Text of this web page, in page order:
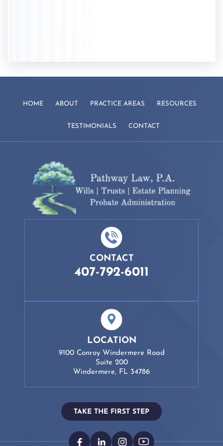
HOME ABOUT PRACTICE AREAS RESOURCES
TESTIMONIALS CONTACT
CONTACT
407-792-6011
LOCATION
9100 Conroy Windermere Road
Suite 200
Windermere, FL 34786
TAKE THE FIRST STEP